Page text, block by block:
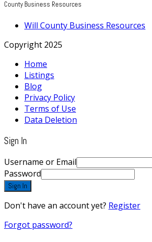
County Business Resources
Will County Business Resources
Copyright 2025
Home
Listings
Blog
Privacy Policy
Terms of Use
Data Deletion
Sign In
Username or Email
Password
Sign In
Don't have an account yet? Register
Forgot password?